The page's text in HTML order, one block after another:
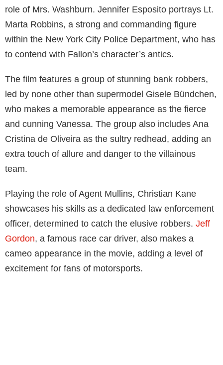
role of Mrs. Washburn. Jennifer Esposito portrays Lt.
Marta Robbins, a strong and commanding figure
within the New York City Police Department, who has
to contend with Fallon’s character’s antics.
The film features a group of stunning bank robbers,
led by none other than supermodel Gisele Bündchen,
who makes a memorable appearance as the fierce
and cunning Vanessa. The group also includes Ana
Cristina de Oliveira as the sultry redhead, adding an
extra touch of allure and danger to the villainous
team.
Playing the role of Agent Mullins, Christian Kane
showcases his skills as a dedicated law enforcement
officer, determined to catch the elusive robbers. Jeff
Gordon, a famous race car driver, also makes a
cameo appearance in the movie, adding a level of
excitement for fans of motorsports.